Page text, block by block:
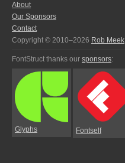
About
Our Sponsors
Contact
Copyright © 2010–2026 Rob Meek
FontStruct thanks our sponsors:
Glyphs Fontself